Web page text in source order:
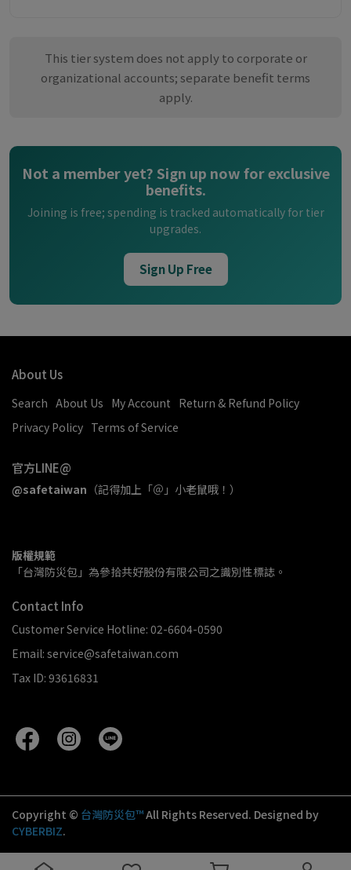
This tier system does not apply to corporate or
organizational accounts; separate benefit terms
apply.
Not a member yet? Sign up now for exclusive
benefits.
Joining is free; spending is tracked automatically for tier
upgrades.
Sign Up Free
About Us
Search About Us My Account Return & Refund Policy
Privacy Policy Terms of Service
官方LINE@
@safetaiwan （記得加上「＠」小老鼠哦！）
版權規範
「台灣防災包」為參拾共好股份有限公司之識別性標誌。
Contact Info
Customer Service Hotline: 02-6604-0590
Email: service@safetaiwan.com
Tax ID: 93616831
Copyright © 台灣防災包™All Rights Reserved. Designed by
CYBERBIZ.